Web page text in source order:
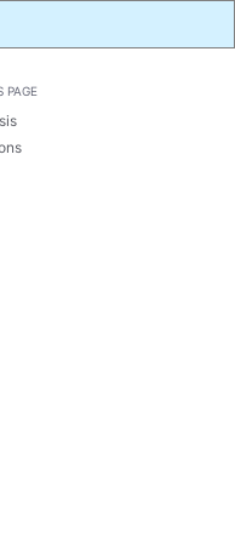
/ Auto color theme
PAGE